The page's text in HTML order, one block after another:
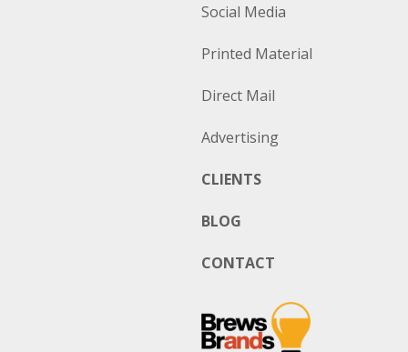
Social Media
Printed Material
Direct Mail
Advertising
CLIENTS
BLOG
CONTACT